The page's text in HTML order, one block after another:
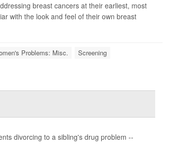
breast cancers at their earliest, most
with the look and feel of their own breast
Problems: Misc. Screening
divorcing to a sibling's drug problem --